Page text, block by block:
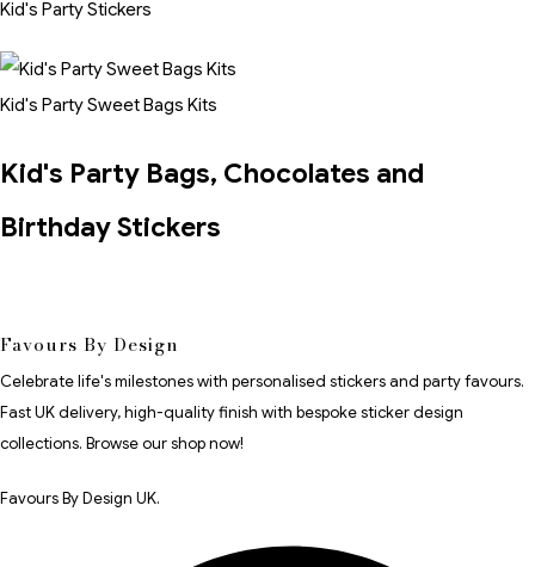
Kid's Party Stickers
Kid's Party Sweet Bags Kits
Kid's Party Bags, Chocolates and
Birthday Stickers
Favours By Design
Celebrate life's milestones with personalised stickers and party favours.
Fast UK delivery, high-quality finish with bespoke sticker design
collections. Browse our shop now!
Favours By Design UK.